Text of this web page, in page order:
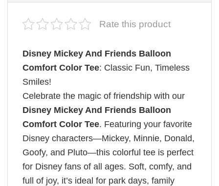
Rate this product
Disney Mickey And Friends Balloon
Comfort Color Tee: Classic Fun, Timeless
Smiles!
Celebrate the magic of friendship with our
Disney Mickey And Friends Balloon
Comfort Color Tee. Featuring your favorite
Disney characters—Mickey, Minnie, Donald,
Goofy, and Pluto—this colorful tee is perfect
for Disney fans of all ages. Soft, comfy, and
full of joy, it’s ideal for park days, family